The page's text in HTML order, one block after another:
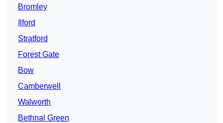
Bromley
Ilford
Stratford
Forest Gate
Bow
Camberwell
Walworth
Bethnal Green